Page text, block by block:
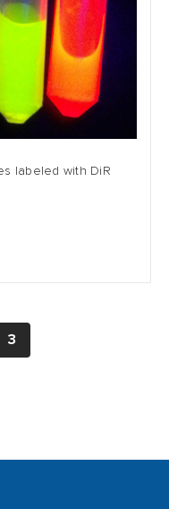
labeled with DiR
3